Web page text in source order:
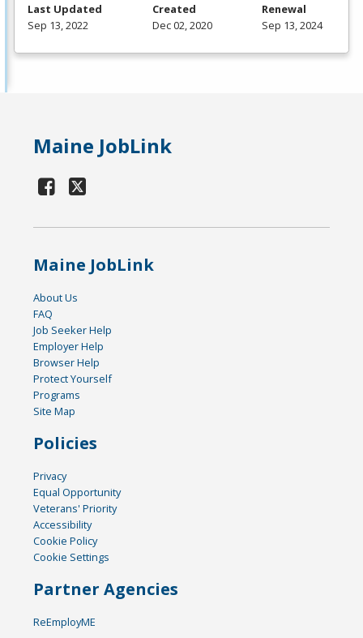
Last Updated
Sep 13, 2022
Created
Dec 02, 2020
Renewal
Sep 13, 2024
Maine JobLink
Maine JobLink
About Us
FAQ
Job Seeker Help
Employer Help
Browser Help
Protect Yourself
Programs
Site Map
Policies
Privacy
Equal Opportunity
Veterans' Priority
Accessibility
Cookie Policy
Cookie Settings
Partner Agencies
ReEmployME